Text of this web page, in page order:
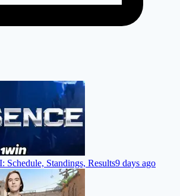
Schedule, Standings, Results9 days ago